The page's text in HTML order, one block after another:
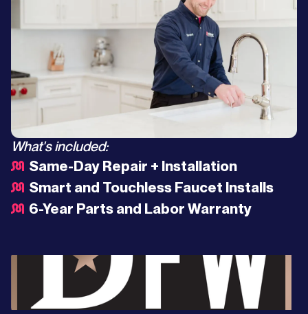
What's included:
Same-Day Repair + Installation
Smart and Touchless Faucet Installs
6-Year Parts and Labor Warranty